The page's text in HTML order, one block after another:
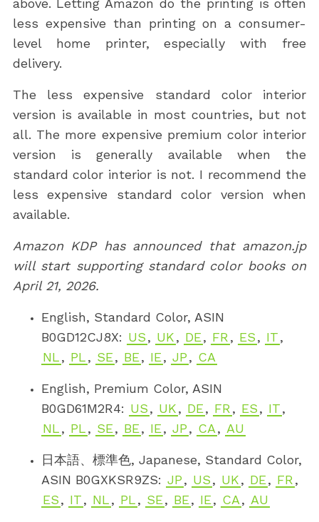
above. Letting Amazon do the printing is often
less expensive than printing on a consumer-
level home printer, especially with free
delivery.
The less expensive standard color interior
version is available in most countries, but not
all. The more expensive premium color interior
version is generally available when the
standard color interior is not. I recommend the
less expensive standard color version when
available.
Amazon KDP has announced that amazon.jp
will start supporting standard color books on
April 21, 2026.
English, Standard Color, ASIN
B0GD12CJ8X: US, UK, DE, FR , ES, IT,
NL, PL, SE, BE, IE, JP, CA
English, Premium Color, ASIN
B0GD61M2R4: US, UK, DE, FR , ES, IT,
NL, PL, SE, BE, IE, JP, CA, AU
日本語、標準色, Japanese, Standard Color,
ASIN B0GXKSR9ZS: JP, US, UK, DE, FR ,
ES, IT, NL, PL, SE, BE, IE, CA, AU